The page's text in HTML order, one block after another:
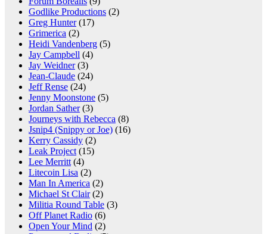
Godlike Productions (2)
Greg Hunter(17)
Grimerica (2)
Heidi Vandenberg (5)
Jay Campbell (4)
Jay Weidner(3)
Jean-Claude (24)
Jeff Rense (24)
Jenny Moonstone (5)
Jordan Sather(3)
Journeys with Rebecca (8)
Jsnip4 (Snippy or Joe) (16)
Kerry Cassidy (2)
Leak Project (15)
Lee Merritt (4)
Litecoin Lisa (2)
Man In America (2)
Michael St Clair(2)
Militia Round Table (3)
Off Planet Radio (6)
Open Your Mind (2)